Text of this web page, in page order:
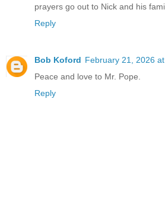
prayers go out to Nick and his
Reply
Bob Koford February 21, 2026
Peace and love to Mr. Pope.
Reply